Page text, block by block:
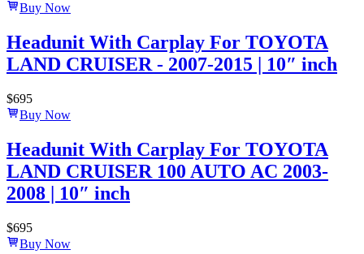
Buy Now
Headunit With Carplay For TOYOTA
LAND CRUISER - 2007-2015 | 10″ inch
$695
Buy Now
Headunit With Carplay For TOYOTA
LAND CRUISER 100 AUTO AC 2003-
2008 | 10″ inch
$695
Buy Now